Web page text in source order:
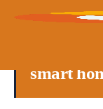
smart